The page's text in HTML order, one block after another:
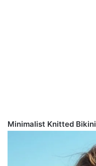
Minimalist Knitted Bikini